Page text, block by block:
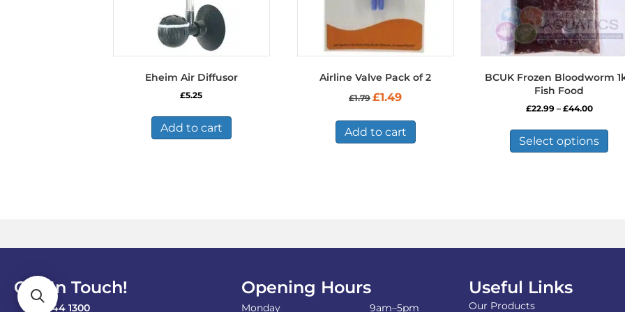
Eheim Air Diffusor
£5.25
Add to cart
Airline Valve Pack of 2
£1.79 Original
was:
£1.79.
£1.49Current
is:
£1.49.
Add to cart
BCUK Frozen Bloodworm
Fish Food
£22.99 – £44.00Price
£22.99
through
£44.00
Select options
has
Get In Touch!
0121 744 1300
Opening Hours
Monday 9am–5pm
Useful Links
Our Products